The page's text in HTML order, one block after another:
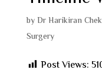
byDr Harikiran
Surgery
Post Views: